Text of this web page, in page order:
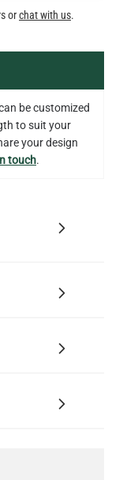
6W 2200K
orchat with us.
be customized
to suit your
your design
touch.